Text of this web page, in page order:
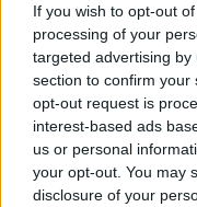
If you wish to opt-out
processing of your
targeted advertising
section to confirm your
opt-out request is
interest-based ads
us or personal
your opt-out. You may
disclosure of your
READ MORE ABOUT
DERMOT GOODE
HEALTH INSURANCE
SUAS TOTAL